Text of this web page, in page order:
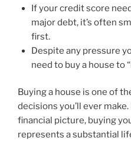
If your credit score
major debt, it’s often
first.
Despite any pressure
need to buy a house to
Buying a house is one of
decisions you’ll ever
financial picture, buying
represents a substantial